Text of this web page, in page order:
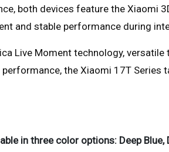
both devices feature the Xiaomi
and stable performance during
Live Moment technology,
the Xiaomi 17T Series
in three color options: Deep Blue,